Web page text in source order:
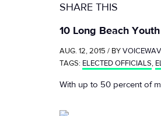
SHARE THIS
10 Long Beach
AUG. 12, 2015 / BY
TAGS: ELECTED OFFICIALS,
With up to 50 percent of